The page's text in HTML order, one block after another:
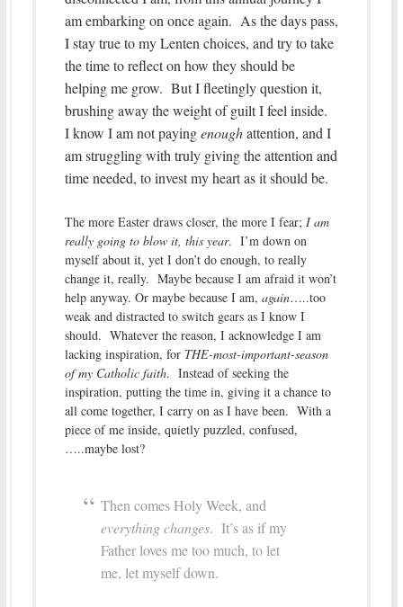
am embarking on once again. As the days pass,
I stay true to my Lenten choices, and try to take
the time to reflect on how they should be
helping me grow. But I fleetingly question it,
brushing away the weight of guilt I feel inside.
I know I am not payingenoughattention, and I
am struggling with truly giving the attention and
time needed, to invest my heart as it should be.
The more Easter draws closer, the more I fear; I am
really going to blow it, this year. I’m down on
myself about it, yet I don’t do enough, to really
change it, really. Maybe because I am afraid it won’t
help anyway. Or maybe because I am, again…..too
weak and distracted to switch gears as I know I
should. Whatever the reason, I acknowledge I am
lacking inspiration, for THE-most-important-season
of my Catholic faith. Instead of seeking the
inspiration, putting the time in, giving it a chance to
all come together, I carry on as I have been. With a
piece of me inside, quietly puzzled, confused,
…..maybe lost?
Then comes Holy Week, and
everything changes. It’s as if my
Father loves me too much, to let
me, let myself down.